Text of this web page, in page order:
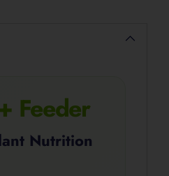
Feeder
Nutrition